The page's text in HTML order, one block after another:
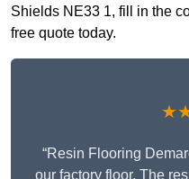
Shields NE33 1, fill in the
free quote today.
“Resin Flooring
our factory floor. The